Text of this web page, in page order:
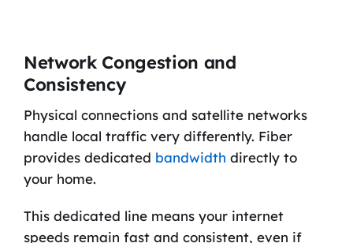
Network Congestion and
Consistency
Physical connections and satellite networks
handle local traffic very differently. Fiber
provides dedicated bandwidth directly to
your home.
This dedicated line means your internet
speeds remain fast and consistent, even if